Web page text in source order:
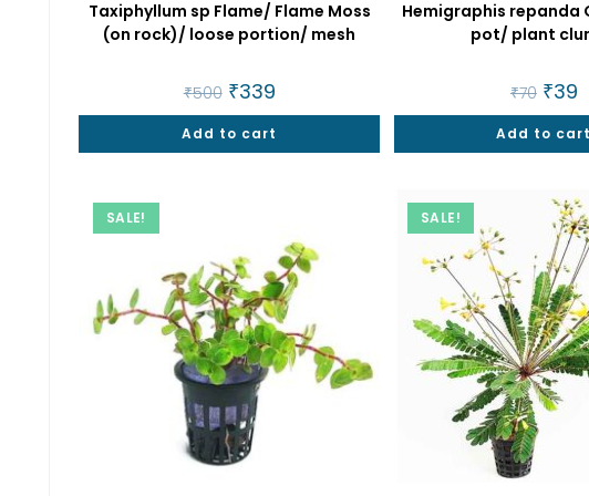
Taxiphyllum sp Flame/ Flame Moss
(on rock)/ loose portion/ mesh
₹500 Original
price
was:
₹500.
₹339Current
is:
₹339.
Add to cart
Hemigraphis repanda
pot/ plant
₹70 Original
price
was:
₹70.
₹39
Add to cart
SALE! SALE!